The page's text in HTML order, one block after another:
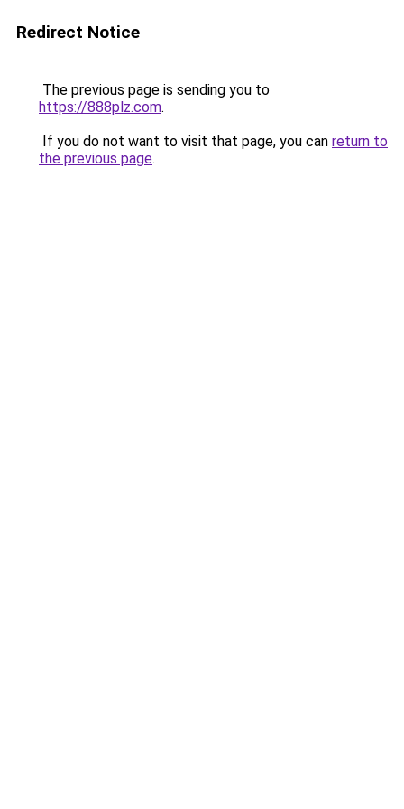
Redirect Notice
The previous page is sending you to
https://888plz.com.
If you do not want to visit that page, you can return to
the previous page.